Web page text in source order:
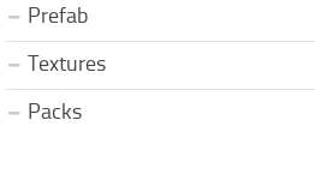
Prefab
Textures
Packs